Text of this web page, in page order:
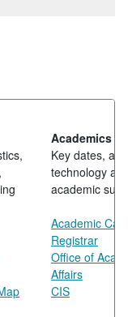
Academics
Key dates,
technology
academic
Academic
Registrar
Office of
Affairs
CIS